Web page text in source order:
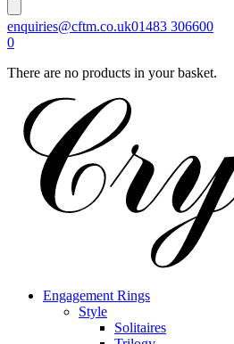
enquiries@cftm.co.uk01483 306600
0
There are no products in your basket.
Engagement Rings
Style
Solitaires